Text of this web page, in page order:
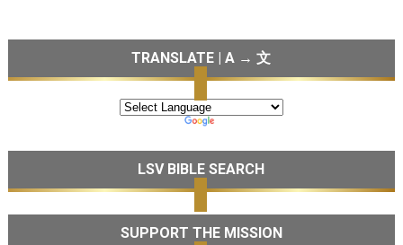
TRANSLATE | A → 文
LSV BIBLE SEARCH
SUPPORT THE MISSION